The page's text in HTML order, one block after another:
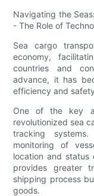
Navigating the
- The Role of
Sea cargo
economy,
countries and
advance, it has
efficiency and
One of the key
revolutionized sea
tracking
monitoring of
location and
provides greater
shipping process
goods.